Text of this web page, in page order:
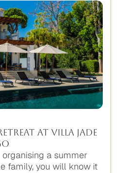
at Villa Jade
a summer
family, you will know it